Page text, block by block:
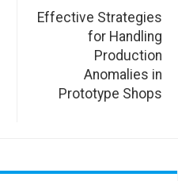
Effective Strategies
for Handling
Production
Anomalies in
Prototype Shops